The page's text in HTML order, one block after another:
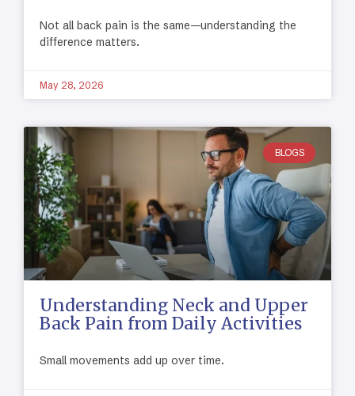
Not all back pain is the same—understanding the
difference matters.
May 28, 2026
BLOGS
Understanding Neck and Upper
Back Pain from Daily Activities
Small movements add up over time.